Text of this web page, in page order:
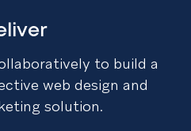
to build a
web design and
solution.